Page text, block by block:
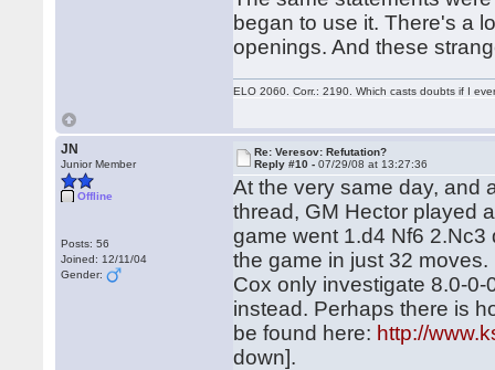
began to use it. There's a
openings. And these
ELO 2060. Corr.: 2190. Which casts doubts if I
JN
Junior Member
Offline
Posts: 56
Joined: 12/11/04
Gender:
Re: Veresov: Refutation?
Reply #10 -07/29/08 at 13:27:36
At the very same day, and
thread, GM Hector played
game went 1.d4 Nf6
the game in just 32
Cox only investigate 8.0-
instead. Perhaps there is
be found here: http://
down].